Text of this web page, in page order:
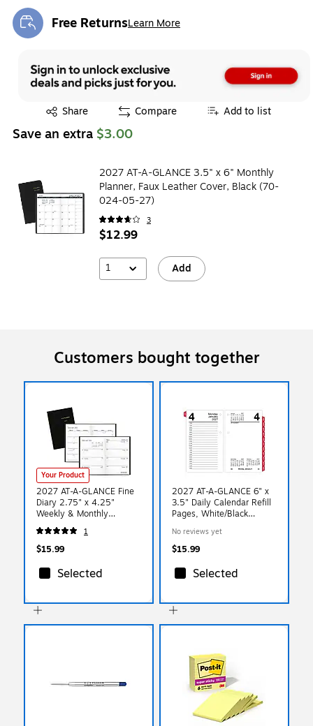
Free ReturnsLearn More
Exited tooltip
Share
Exited tooltip Compare Add to list
Save an extra $3.00
2027 AT-A-GLANCE 3.5" x 6" Monthly
Planner, Faux Leather Cover, Black (70-
024-05-27)
3
$12.99
1 Add
Customers bought together
Your Product
2027 AT-A-GLANCE Fine
Diary 2.75" x 4.25"
Weekly & Monthly
Planner, Black (72-01-05-
27)
1
$15.99
Selected
2027 AT-A-GLANCE 6" x
3.5" Daily Calendar Refill
Pages, White/Black
No reviews yet
$15.99
Selected